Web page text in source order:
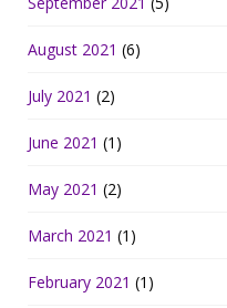
August 2021 (6)
July 2021 (2)
June 2021 (1)
May 2021 (2)
March 2021 (1)
February 2021 (1)